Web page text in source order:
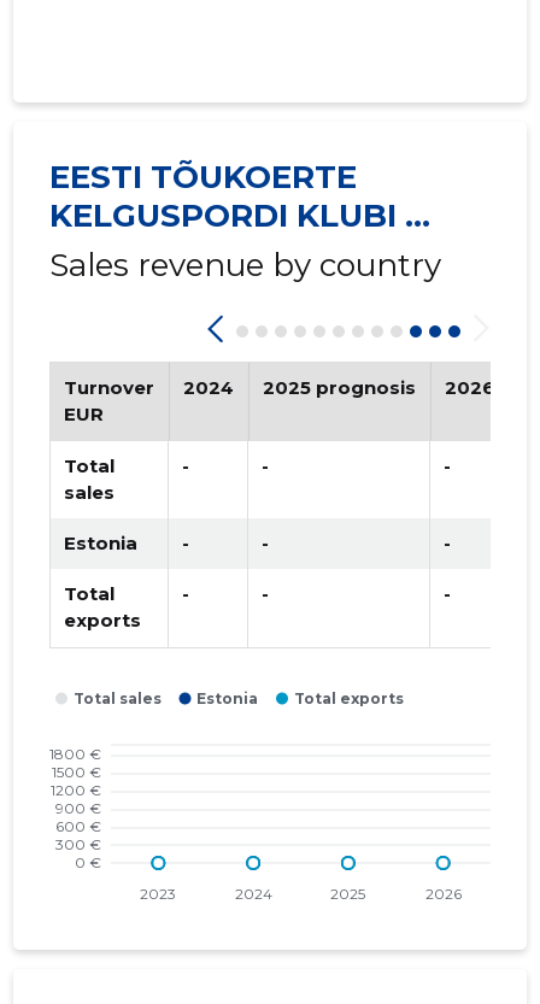
EESTI TÕUKOERTE
KELGUSPORDI KLUBI ...
Sales revenue by country
Turnover
EUR
2024 2025 prognosis 2026
Total
sales
- - -
Estonia - - -
Total
exports
- - -